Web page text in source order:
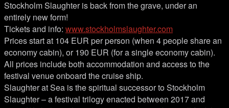
Stockholm Slaughter is back from the grave, under an
entirely new form!
Tickets and info: www.stockholmslaughter.com
Prices start at 104 EUR per person (when 4 people share an
economy cabin), or 190 EUR (for a single economy cabin).
All prices include both accommodation and access to the
festival venue onboard the cruise ship.
Slaughter at Sea is the spiritual successor to Stockholm
Slaughter – a festival trilogy enacted between 2017 and